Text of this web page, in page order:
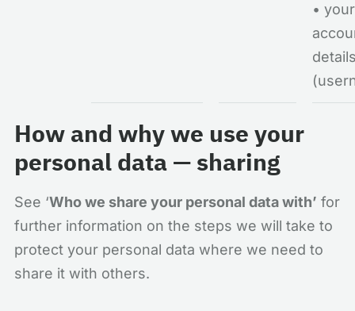
• your
How and why we use your
personal data — sharing
See ‘Who we share your personal data with’ for
further information on the steps we will take to
protect your personal data where we need to
share it with others.